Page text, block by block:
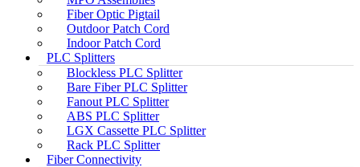
Fiber Optic Pigtail
Outdoor Patch Cord
Indoor Patch Cord
PLC Splitters
Blockless PLC Splitter
Bare Fiber PLC Splitter
Fanout PLC Splitter
ABS PLC Splitter
LGX Cassette PLC Splitter
Rack PLC Splitter
Fiber Connectivity